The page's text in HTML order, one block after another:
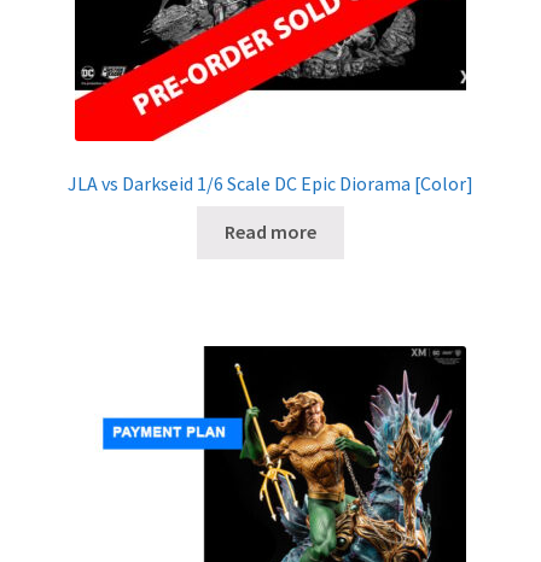
JLA vs Darkseid 1/6 Scale DC Epic Diorama [Color]
Read more